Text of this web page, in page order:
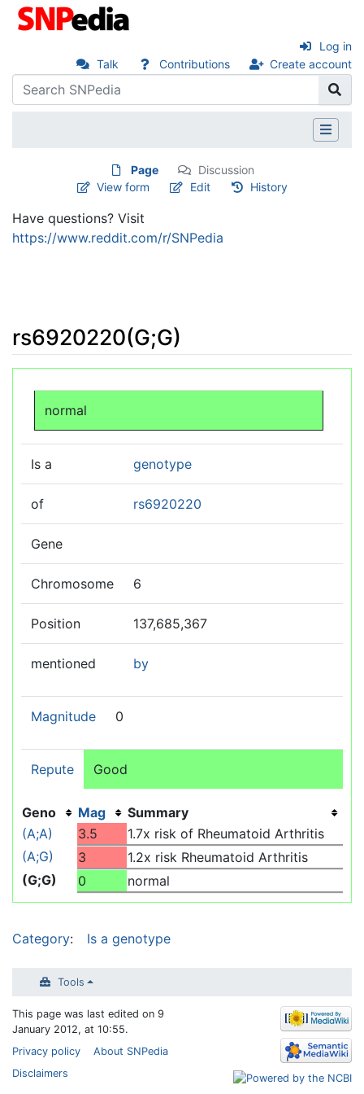
Talk Contributions Create account
Log in
Page
Discussion
View form
Edit History
Have questions? Visit
https://www.reddit.com/r/SNPedia
rs6920220(G;G)
normal
Is a genotype
of rs6920220
Gene
Chromosome 6
Position 137,685,367
mentioned by
Magnitude 0
Repute Good
Geno Mag
Summary
(A;A)
3.5
1.7x risk of Rheumatoid Arthritis
(A;G)
3
1.2x risk Rheumatoid Arthritis
(G;G)
0 normal
Category: Is a genotype
Tools
This page was last edited on 9
January 2012, at 10:55.
Privacy policy
About SNPedia
Disclaimers